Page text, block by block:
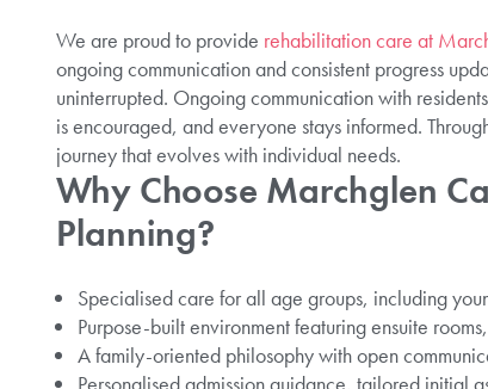
We are proud to provide rehabilitation care at
ongoing communication and consistent progress
uninterrupted. Ongoing communication with
is encouraged, and everyone stays informed.
journey that evolves with individual needs.
Why Choose Marchglen
Planning?
Specialised care for all age groups, including
Purpose-built environment featuring ensuite
A family-oriented philosophy with open